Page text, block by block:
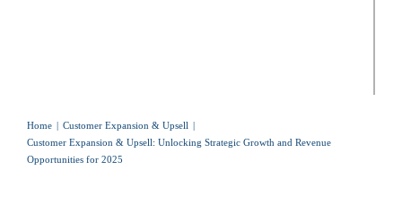
Home
Customer Expansion & Upsell
Customer Expansion & Upsell: Unlocking Strategic Growth and Revenue
Opportunities for 2025